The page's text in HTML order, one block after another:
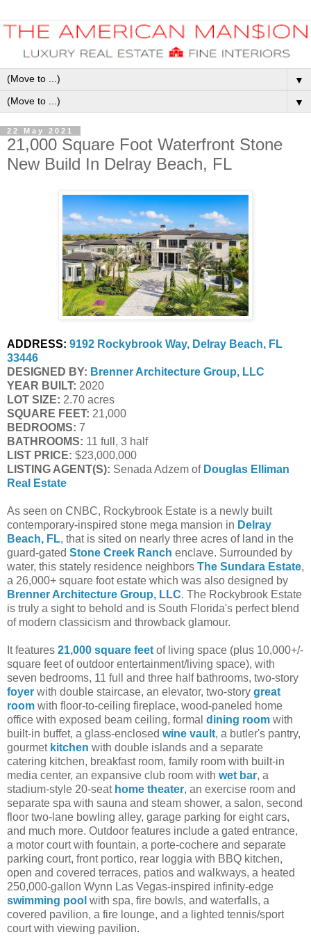
▼
▼
22 May 2021
21,000 Square Foot Waterfront Stone
New Build In Delray Beach, FL
ADDRESS: 9192 Rockybrook Way, Delray Beach, FL
33446
DESIGNED BY: Brenner Architecture Group, LLC
YEAR BUILT: 2020
LOT SIZE: 2.70 acres
SQUARE FEET: 21,000
BEDROOMS: 7
BATHROOMS: 11 full, 3 half
LIST PRICE: $23,000,000
LISTING AGENT(S): Senada Adzem of Douglas Elliman
Real Estate
As seen on CNBC, Rockybrook Estate is a newly built
contemporary-inspired stone mega mansion in Delray
Beach, FL, that is sited on nearly three acres of land in the
guard-gated Stone Creek Ranch enclave. Surrounded by
water, this stately residence neighbors The Sundara Estate,
a 26,000+ square foot estate which was also designed by
Brenner Architecture Group, LLC. The Rockybrook Estate
is truly a sight to behold and is South Florida's perfect blend
of modern classicism and throwback glamour.
It features 21,000 square feet of living space (plus 10,000+/-
square feet of outdoor entertainment/living space), with
seven bedrooms, 11 full and three half bathrooms, two-story
foyer with double staircase, an elevator, two-story great
room with floor-to-ceiling fireplace, wood-paneled home
office with exposed beam ceiling, formal dining room with
built-in buffet, a glass-enclosed wine vault, a butler's pantry,
gourmet kitchen with double islands and a separate
catering kitchen, breakfast room, family room with built-in
media center, an expansive club room with wet bar, a
stadium-style 20-seat home theater, an exercise room and
separate spa with sauna and steam shower, a salon, second
floor two-lane bowling alley, garage parking for eight cars,
and much more. Outdoor features include a gated entrance,
a motor court with fountain, a porte-cochere and separate
parking court, front portico, rear loggia with BBQ kitchen,
open and covered terraces, patios and walkways, a heated
250,000-gallon Wynn Las Vegas-inspired infinity-edge
swimming pool with spa, fire bowls, and waterfalls, a
covered pavilion, a fire lounge, and a lighted tennis/sport
court with viewing pavilion.